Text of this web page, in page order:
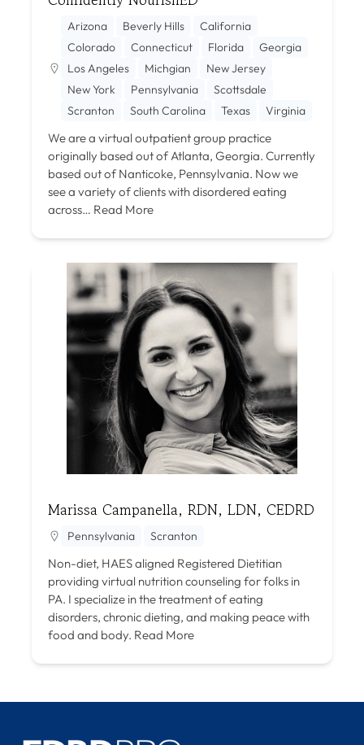
Arizona Beverly Hills
California
Colorado
Connecticut Florida
Georgia
Los Angeles
Michgian
New Jersey
New York
Pennsylvania
Scottsdale
Scranton
South Carolina Texas Virginia
We are a virtual outpatient group practice
originally based out of Atlanta, Georgia. Currently
based out of Nanticoke, Pennsylvania. Now we
see a variety of clients with disordered eating
across… Read More
Marissa Campanella, RDN, LDN, CEDRD
Pennsylvania Scranton
Non-diet, HAES aligned Registered Dietitian
providing virtual nutrition counseling for folks in
PA. I specialize in the treatment of eating
disorders, chronic dieting, and making peace with
food and body. Read More